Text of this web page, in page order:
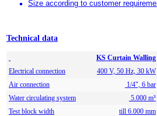
Size according to customer
Technical data
KS Curtain Walling
Electrical connection
400 V, 50 Hz, 30 kW
Air connection
1/4", 6 bar
Water circulating system
5.000 m³
Test block width
till 6.000 mm